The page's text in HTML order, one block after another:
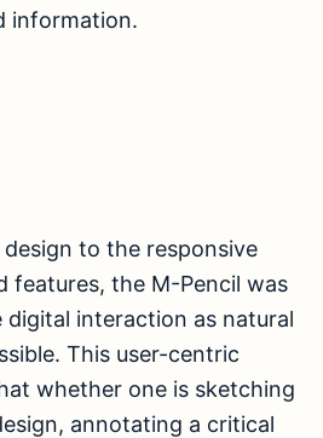
information.
to the responsive
features, the M-Pencil was
interaction as natural
This user-centric
whether one is sketching
annotating a critical